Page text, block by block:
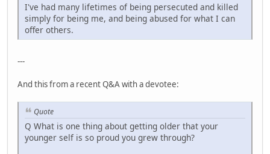
I've had many lifetimes of being persecuted and killed
simply for being me, and being abused for what I can
offer others.
---
And this from a recent Q&A with a devotee:
Quote
Q What is one thing about getting older that your
younger self is so proud you grew through?